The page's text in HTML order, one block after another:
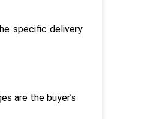
specific delivery
are the buyer’s